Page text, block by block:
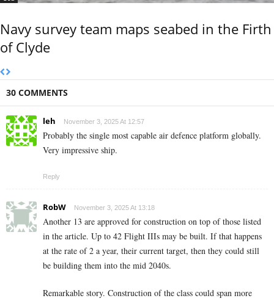
Navy survey team maps seabed in the Firth
of Clyde
30 COMMENTS
leh November 3, 2025 At 12:57
Probably the single most capable air defence platform globally.
Very impressive ship.
Reply
RobW November 3, 2025 At 13:18
Another 13 are approved for construction on top of those listed
in the article. Up to 42 Flight IIIs may be built. If that happens
at the rate of 2 a year, their current target, then they could still
be building them into the mid 2040s.
Remarkable story. Construction of the class could span more